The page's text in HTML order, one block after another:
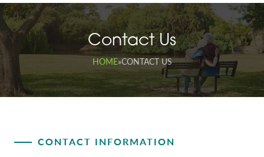
Lifestyle Options
Memory Support
Long-Term Care
Assisted Living
Careers
Activities & News
Contact Us
HOME»CONTACT US
CONTACT INFORMATION